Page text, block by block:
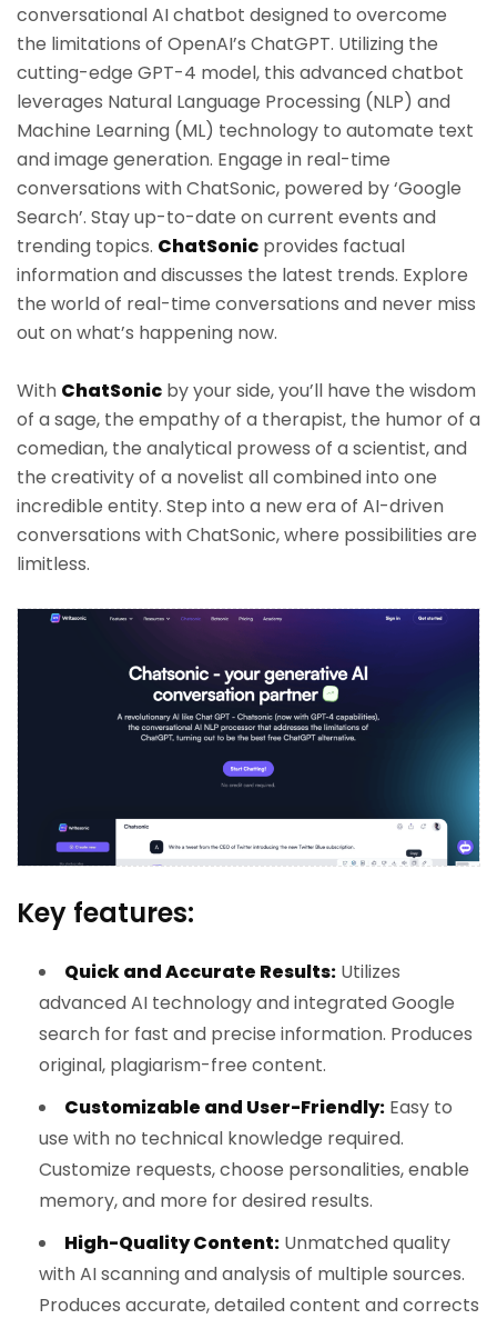
conversational AI chatbot designed to overcome
the limitations of OpenAI’s ChatGPT. Utilizing the
cutting-edge GPT-4 model, this advanced chatbot
leverages Natural Language Processing (NLP) and
Machine Learning (ML) technology to automate text
and image generation. Engage in real-time
conversations with ChatSonic, powered by ‘Google
Search’. Stay up-to-date on current events and
trending topics. ChatSonic provides factual
information and discusses the latest trends. Explore
the world of real-time conversations and never miss
out on what’s happening now.
With ChatSonic by your side, you’ll have the wisdom
of a sage, the empathy of a therapist, the humor of a
comedian, the analytical prowess of a scientist, and
the creativity of a novelist all combined into one
incredible entity. Step into a new era of AI-driven
conversations with ChatSonic, where possibilities are
limitless.
Key features:
Quick and Accurate Results:Utilizes
advanced AI technology and integrated Google
search for fast and precise information. Produces
original, plagiarism-free content.
Customizable and User-Friendly:Easy to
use with no technical knowledge required.
Customize requests, choose personalities, enable
memory, and more for desired results.
High-Quality Content:Unmatched quality
with AI scanning and analysis of multiple sources.
Produces accurate, detailed content and corrects